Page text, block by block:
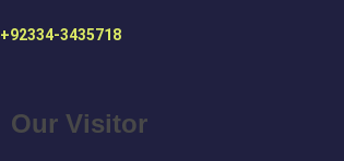
+92334-3435718
Our Visitor